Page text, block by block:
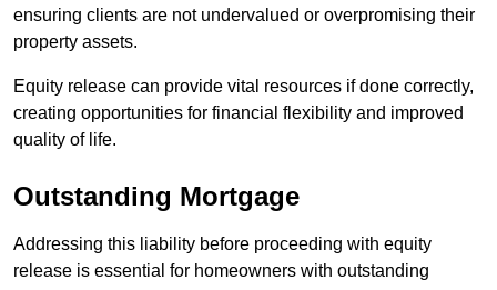
ensuring clients are not undervalued or overpromising their
property assets.
Equity release can provide vital resources if done correctly,
creating opportunities for financial flexibility and improved
quality of life.
Outstanding Mortgage
Addressing this liability before proceeding with equity
release is essential for homeowners with outstanding